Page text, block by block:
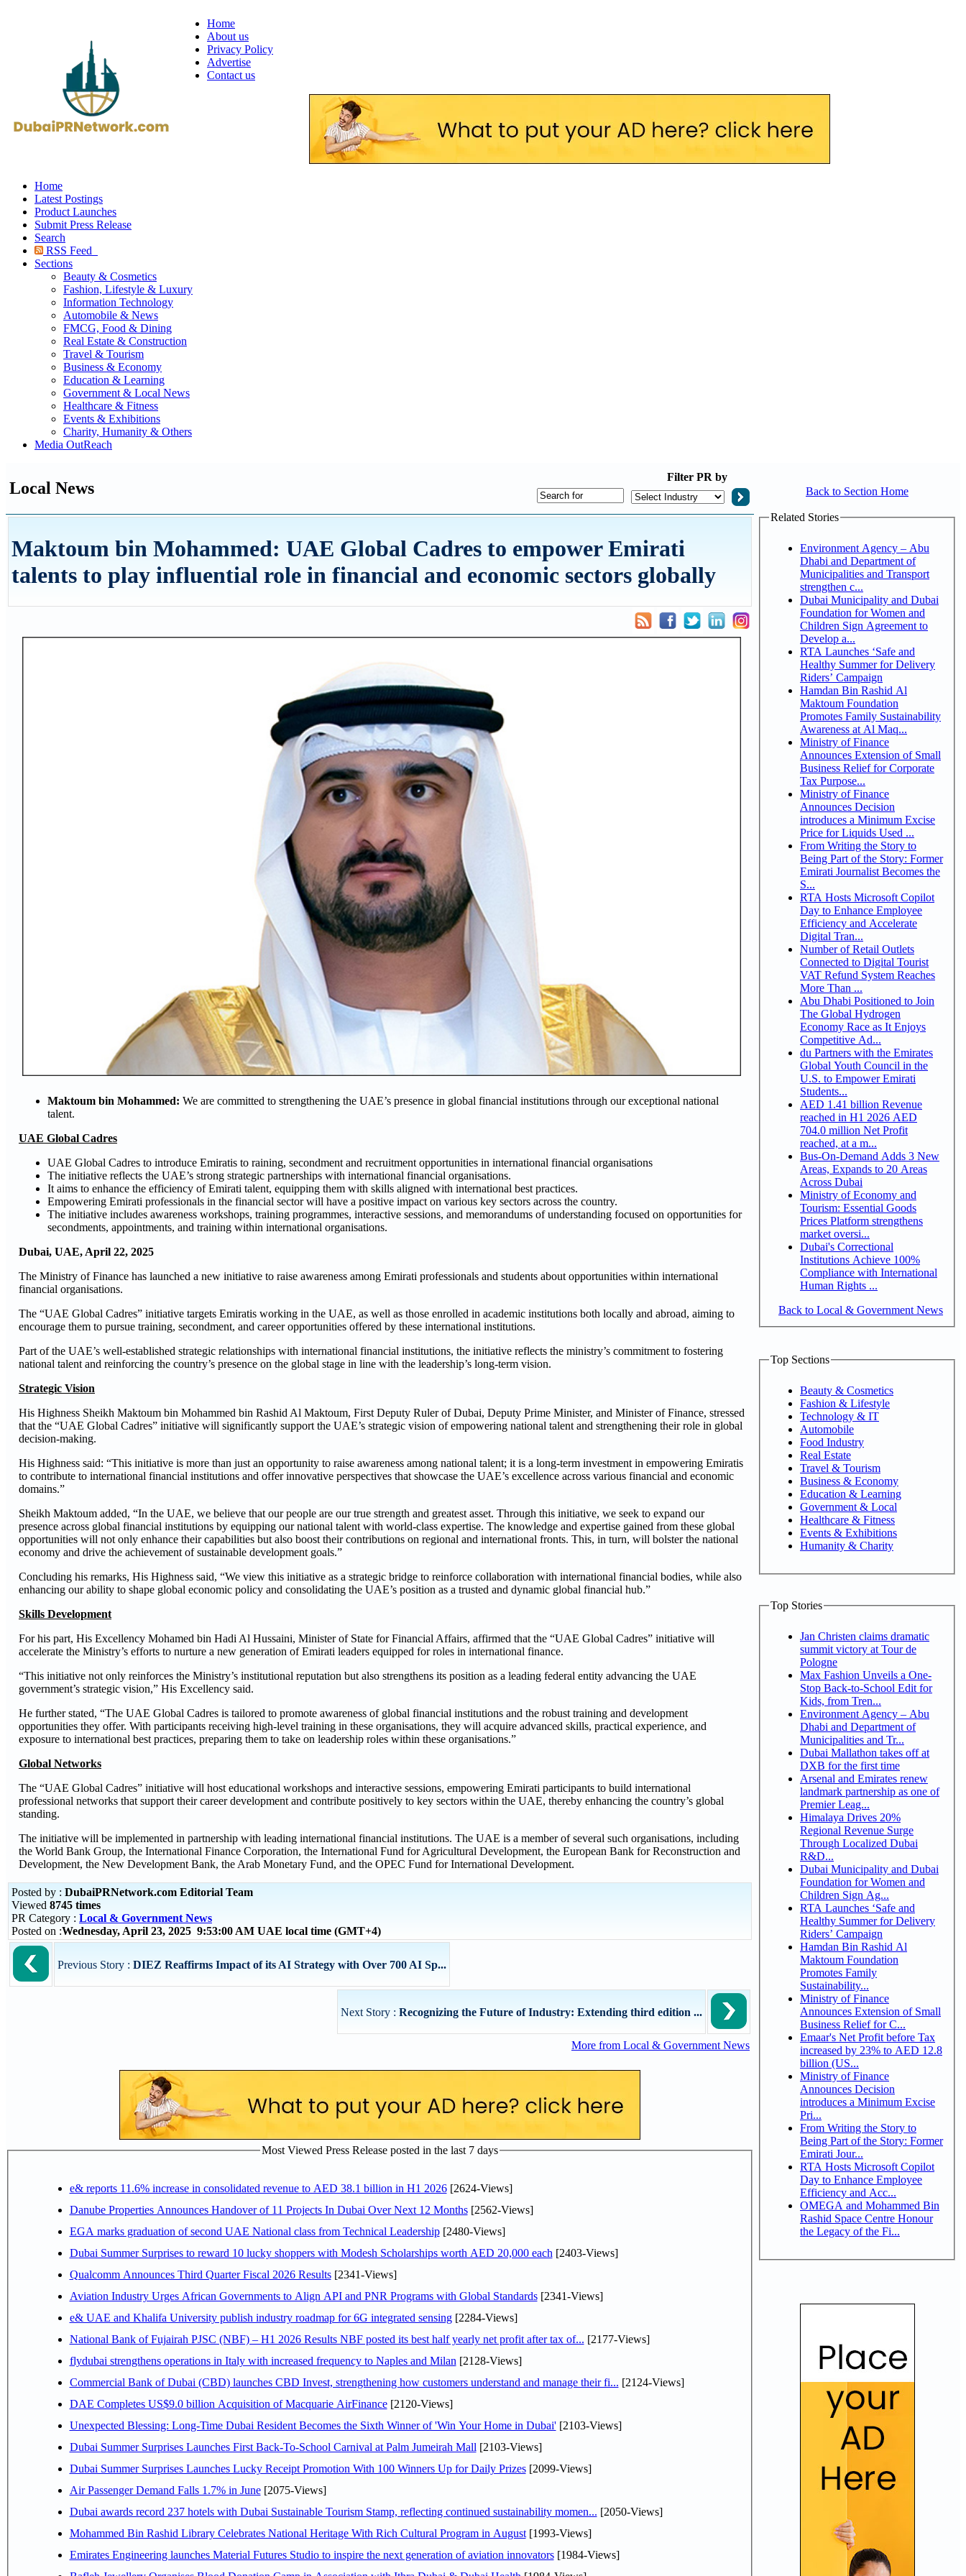
Home
About us
Privacy Policy
Advertise
Contact us
Home
Latest Postings
Product Launches
Submit Press Release
Search
RSS Feed
Sections
Beauty & Cosmetics
Fashion, Lifestyle & Luxury
Information Technology
Automobile & News
FMCG, Food & Dining
Real Estate & Construction
Travel & Tourism
Business & Economy
Education & Learning
Government & Local News
Healthcare & Fitness
Events & Exhibitions
Charity, Humanity & Others
Media OutReach
Local News
Filter PR by
Maktoum bin Mohammed: UAE Global Cadres to empower Emirati
talents to play influential role in financial and economic sectors globally
Maktoum bin Mohammed: We are committed to strengthening the UAE’s presence in global financial institutions through our exceptional national
talent.
UAE Global Cadres
UAE Global Cadres to introduce Emiratis to raining, secondment and recruitment opportunities in international financial organisations
The initiative reflects the UAE’s strong strategic partnerships with international financial organisations.
It aims to enhance the efficiency of Emirati talent, equipping them with skills aligned with international best practices.
Empowering Emirati professionals in the financial sector will have a positive impact on various key sectors across the country.
The initiative includes awareness workshops, training programmes, interactive sessions, and memorandums of understanding focused on opportunities for
secondments, appointments, and training within international organisations.
Dubai, UAE, April 22, 2025
The Ministry of Finance has launched a new initiative to raise awareness among Emirati professionals and students about opportunities within international
financial organisations.
The “UAE Global Cadres” initiative targets Emiratis working in the UAE, as well as those enrolled in academic institutions both locally and abroad, aiming to
encourage them to pursue training, secondment, and career opportunities offered by these international institutions.
Part of the UAE’s well-established strategic relationships with international financial institutions, the initiative reflects the ministry’s commitment to fostering
national talent and reinforcing the country’s presence on the global stage in line with the leadership’s long-term vision.
Strategic Vision
His Highness Sheikh Maktoum bin Mohammed bin Rashid Al Maktoum, First Deputy Ruler of Dubai, Deputy Prime Minister, and Minister of Finance, stressed
that the “UAE Global Cadres” initiative will significantly support the UAE’s strategic vision of empowering national talent and strengthening their role in global
decision-making.
His Highness said: “This initiative is more than just an opportunity to raise awareness among national talent; it is a long-term investment in empowering Emiratis
to contribute to international financial institutions and offer innovative perspectives that showcase the UAE’s excellence across various financial and economic
domains.”
Sheikh Maktoum added, “In the UAE, we believe that our people are our true strength and greatest asset. Through this initiative, we seek to expand our
presence across global financial institutions by equipping our national talent with world-class expertise. The knowledge and expertise gained from these global
opportunities will not only enhance their capabilities but also boost their contributions on regional and international fronts. This, in turn, will bolster the national
economy and drive the achievement of sustainable development goals.”
Concluding his remarks, His Highness said, “We view this initiative as a strategic bridge to reinforce collaboration with international financial bodies, while also
enhancing our ability to shape global economic policy and consolidating the UAE’s position as a trusted and dynamic global financial hub.”
Skills Development
For his part, His Excellency Mohamed bin Hadi Al Hussaini, Minister of State for Financial Affairs, affirmed that the “UAE Global Cadres” initiative will
accelerate the Ministry’s efforts to nurture a new generation of Emirati leaders equipped for roles in international finance.
“This initiative not only reinforces the Ministry’s institutional reputation but also strengthens its position as a leading federal entity advancing the UAE
government’s strategic vision,” His Excellency said.
He further stated, “The UAE Global Cadres is tailored to promote awareness of global financial institutions and the robust training and development
opportunities they offer. With participants receiving high-level training in these organisations, they will acquire advanced skills, practical experience, and
exposure to international best practices, preparing them to take on leadership roles within these organisations.”
Global Networks
The “UAE Global Cadres” initiative will host educational workshops and interactive sessions, empowering Emirati participants to build international
professional networks that support their career development and contribute positively to key sectors within the UAE, thereby enhancing the country’s global
standing.
The initiative will be implemented in partnership with leading international financial institutions. The UAE is a member of several such organisations, including
the World Bank Group, the International Finance Corporation, the International Fund for Agricultural Development, the European Bank for Reconstruction and
Development, the New Development Bank, the Arab Monetary Fund, and the OPEC Fund for International Development.
Posted by : DubaiPRNetwork.com Editorial Team
Viewed 8745 times
PR Category : Local & Government News
Posted on :Wednesday, April 23, 2025 9:53:00 AM UAE local time (GMT+4)
Previous Story : DIEZ Reaffirms Impact of its AI Strategy with Over 700 AI Sp...
Next Story : Recognizing the Future of Industry: Extending third edition ...
More from Local & Government News
Most Viewed Press Release posted in the last 7 days
e& reports 11.6% increase in consolidated revenue to AED 38.1 billion in H1 2026[2624-Views]
Danube Properties Announces Handover of 11 Projects In Dubai Over Next 12 Months[2562-Views]
EGA marks graduation of second UAE National class from Technical Leadership[2480-Views]
Dubai Summer Surprises to reward 10 lucky shoppers with Modesh Scholarships worth AED 20,000 each [2403-Views]
Qualcomm Announces Third Quarter Fiscal 2026 Results[2341-Views]
Aviation Industry Urges African Governments to Align API and PNR Programs with Global Standards[2341-Views]
e& UAE and Khalifa University publish industry roadmap for 6G integrated sensing[2284-Views]
National Bank of Fujairah PJSC (NBF) – H1 2026 Results NBF posted its best half yearly net profit after tax of... [2177-Views]
flydubai strengthens operations in Italy with increased frequency to Naples and Milan [2128-Views]
Commercial Bank of Dubai (CBD) launches CBD Invest, strengthening how customers understand and manage their fi... [2124-Views]
DAE Completes US$9.0 billion Acquisition of Macquarie AirFinance[2120-Views]
Unexpected Blessing: Long-Time Dubai Resident Becomes the Sixth Winner of 'Win Your Home in Dubai'[2103-Views]
Dubai Summer Surprises Launches First Back-To-School Carnival at Palm Jumeirah Mall [2103-Views]
Dubai Summer Surprises Launches Lucky Receipt Promotion With 100 Winners Up for Daily Prizes[2099-Views]
Air Passenger Demand Falls 1.7% in June[2075-Views]
Dubai awards record 237 hotels with Dubai Sustainable Tourism Stamp, reflecting continued sustainability momen... [2050-Views]
Mohammed Bin Rashid Library Celebrates National Heritage With Rich Cultural Program in August[1993-Views]
Emirates Engineering launches Material Futures Studio to inspire the next generation of aviation innovators[1984-Views]
Back to Section Home
Related Stories
Environment Agency – Abu
Dhabi and Department of
Municipalities and Transport
strengthen c...
Dubai Municipality and Dubai
Foundation for Women and
Children Sign Agreement to
Develop a...
RTA Launches ‘Safe and
Healthy Summer for Delivery
Riders’ Campaign
Hamdan Bin Rashid Al
Maktoum Foundation
Promotes Family Sustainability
Awareness at Al Maq...
Ministry of Finance
Announces Extension of Small
Business Relief for Corporate
Tax Purpose...
Ministry of Finance
Announces Decision
introduces a Minimum Excise
Price for Liquids Used ...
From Writing the Story to
Being Part of the Story: Former
Emirati Journalist Becomes the
S...
RTA Hosts Microsoft Copilot
Day to Enhance Employee
Efficiency and Accelerate
Digital Tran...
Number of Retail Outlets
Connected to Digital Tourist
VAT Refund System Reaches
More Than ...
Abu Dhabi Positioned to Join
The Global Hydrogen
Economy Race as It Enjoys
Competitive Ad...
du Partners with the Emirates
Global Youth Council in the
U.S. to Empower Emirati
Students...
AED 1.41 billion Revenue
reached in H1 2026 AED
704.0 million Net Profit
reached, at a m...
Bus-On-Demand Adds 3 New
Areas, Expands to 20 Areas
Across Dubai
Ministry of Economy and
Tourism: Essential Goods
Prices Platform strengthens
market oversi...
Dubai's Correctional
Institutions Achieve 100%
Compliance with International
Human Rights ...
Back to Local & Government News
Top Sections
Beauty & Cosmetics
Fashion & Lifestyle
Technology & IT
Automobile
Food Industry
Real Estate
Travel & Tourism
Business & Economy
Education & Learning
Government & Local
Healthcare & Fitness
Events & Exhibitions
Humanity & Charity
Top Stories
Jan Christen claims dramatic
summit victory at Tour de
Pologne
Max Fashion Unveils a One-
Stop Back-to-School Edit for
Kids, from Tren...
Environment Agency – Abu
Dhabi and Department of
Municipalities and Tr...
Dubai Mallathon takes off at
DXB for the first time
Arsenal and Emirates renew
landmark partnership as one of
Premier Leag...
Himalaya Drives 20%
Regional Revenue Surge
Through Localized Dubai
R&D...
Dubai Municipality and Dubai
Foundation for Women and
Children Sign Ag...
RTA Launches ‘Safe and
Healthy Summer for Delivery
Riders’ Campaign
Hamdan Bin Rashid Al
Maktoum Foundation
Promotes Family
Sustainability...
Ministry of Finance
Announces Extension of Small
Business Relief for C...
Emaar's Net Profit before Tax
increased by 23% to AED 12.8
billion (US...
Ministry of Finance
Announces Decision
introduces a Minimum Excise
Pri...
From Writing the Story to
Being Part of the Story: Former
Emirati Jour...
RTA Hosts Microsoft Copilot
Day to Enhance Employee
Efficiency and Acc...
OMEGA and Mohammed Bin
Rashid Space Centre Honour
the Legacy of the Fi...